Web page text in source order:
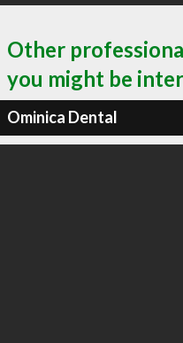
Other
you might be
Ominica Dental